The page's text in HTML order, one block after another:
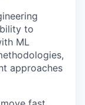
to
ML
approaches